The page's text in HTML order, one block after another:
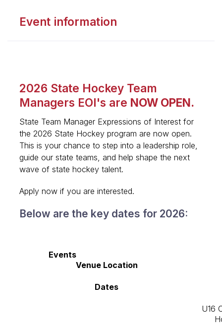
Event information
2026 State Hockey Team
Managers EOI's are NOW OPEN.
State Team Manager Expressions of Interest for
the 2026 State Hockey program are now open.
This is your chance to step into a leadership role,
guide our state teams, and help shape the next
wave of state hockey talent.
Apply now if you are interested.
Below are the key dates for 2026:
Events
Venue Location
Dates
U16